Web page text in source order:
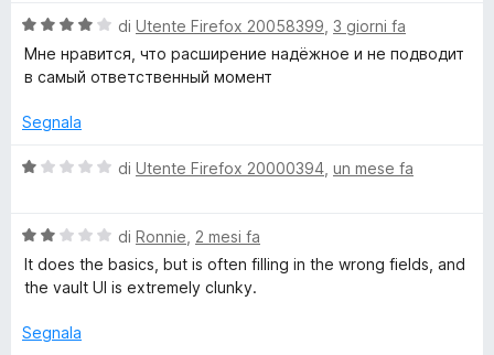
L
a
s
t
P
a
V
a
t
t
s
u
5
di Utente Firefox 20058399 3 giorni fa
Мне нравится, что расширение надёжное и не подводит
в самый ответственный момент
Segnala
V
u
t
a
a
di Utente Firefox 20000394 un mese fa
V
a
t
di Ronnie 2 mesi fa
It does the basics, but is often filling in the wrong fields, and
the vault UI is extremely clunky.
Segnala